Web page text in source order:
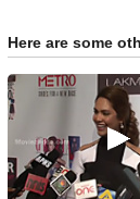
Here are some